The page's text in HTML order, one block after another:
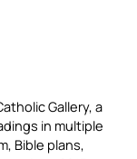
Gallery, a
in multiple
Bible plans,